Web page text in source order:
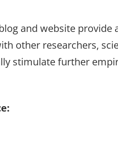
and website
other researchers,
stimulate further